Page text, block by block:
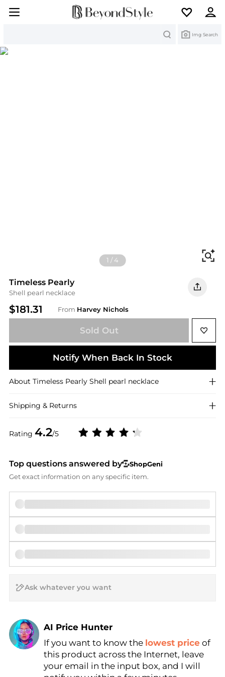
Img Search
1 /4
Timeless Pearly
Shell pearl necklace
$181.31 From Harvey Nichols
Rating 4.2/5
Sold Out
Notify When Back In Stock
About Timeless Pearly Shell pearl necklace
Shipping & Returns
Top questions answered by
ShopGeni
Get exact information on any specific item.
AI Price Hunter
Find Lowest Price
AI Price Hunter
If you want to know the lowest price of
this product across the Internet, leave
your email in the input box, and I will